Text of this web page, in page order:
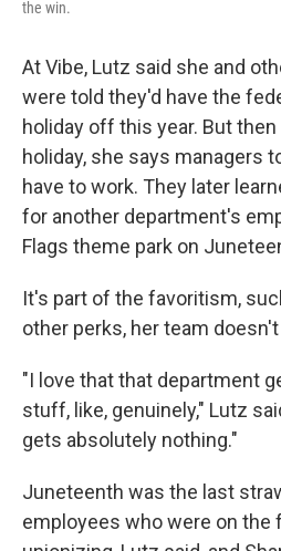
the win.
At Vibe, Lutz said she and
were told they'd have the
holiday off this year. But
holiday, she says managers
have to work. They later
for another department's
Flags theme park on
It's part of the favoritism,
other perks, her team
"I love that that department
stuff, like, genuinely," Lutz
gets absolutely nothing."
Juneteenth was the last
employees who were on the